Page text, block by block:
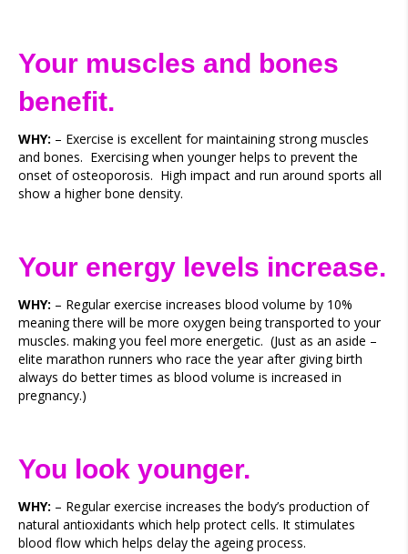
Your muscles and bones
benefit.
WHY: – Exercise is excellent for maintaining strong muscles
and bones. Exercising when younger helps to prevent the
onset of osteoporosis. High impact and run around sports all
show a higher bone density.
Your energy levels increase.
WHY: – Regular exercise increases blood volume by 10%
meaning there will be more oxygen being transported to your
muscles. making you feel more energetic. (Just as an aside –
elite marathon runners who race the year after giving birth
always do better times as blood volume is increased in
pregnancy.)
You look younger.
WHY: – Regular exercise increases the body’s production of
natural antioxidants which help protect cells. It stimulates
blood flow which helps delay the ageing process.